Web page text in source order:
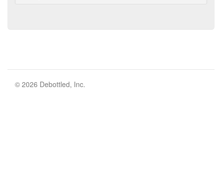
© 2026 Debottled, Inc.